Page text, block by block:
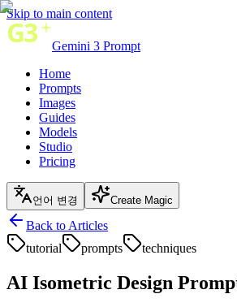
Skip to main content
Gemini 3 Prompt
Home
Prompts
Images
Guides
Models
Studio
Pricing
언어 변경 Create Magic
Back to Articles
tutorial
prompts techniques
AI Isometric Design